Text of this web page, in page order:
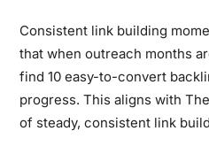
Consistent link building
that when outreach months
find 10 easy-to-convert
progress. This aligns with
of steady, consistent link